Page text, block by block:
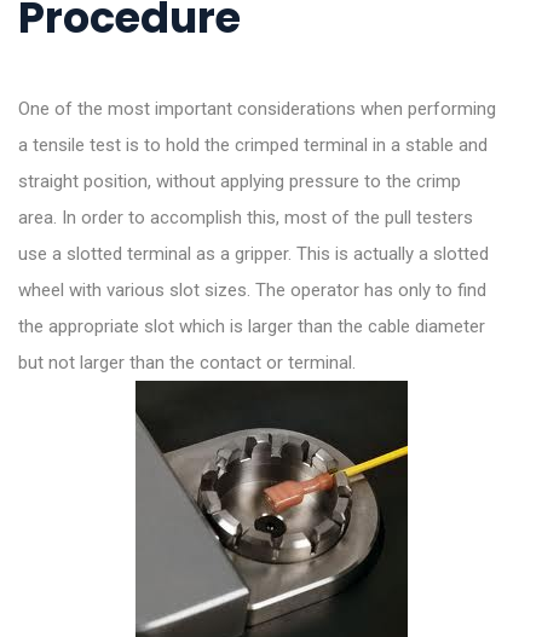
Procedure
One of the most important considerations when performing
a tensile test is to hold the crimped terminal in a stable and
straight position, without applying pressure to the crimp
area. In order to accomplish this, most of the pull testers
use a slotted terminal as a gripper. This is actually a slotted
wheel with various slot sizes. The operator has only to find
the appropriate slot which is larger than the cable diameter
but not larger than the contact or terminal.